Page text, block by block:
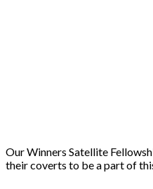
Our Winners Satellite
their coverts to be a part of